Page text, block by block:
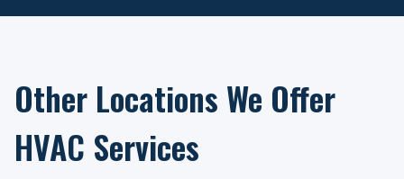
Other Locations We Offer
HVAC Services